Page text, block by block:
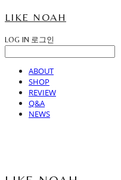
LIKE NOAH
LOG IN 로그인
ABOUT
SHOP
REVIEW
Q&A
NEWS